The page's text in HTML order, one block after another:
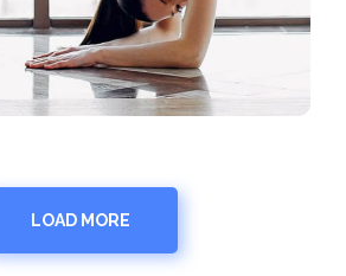
LOAD MORE